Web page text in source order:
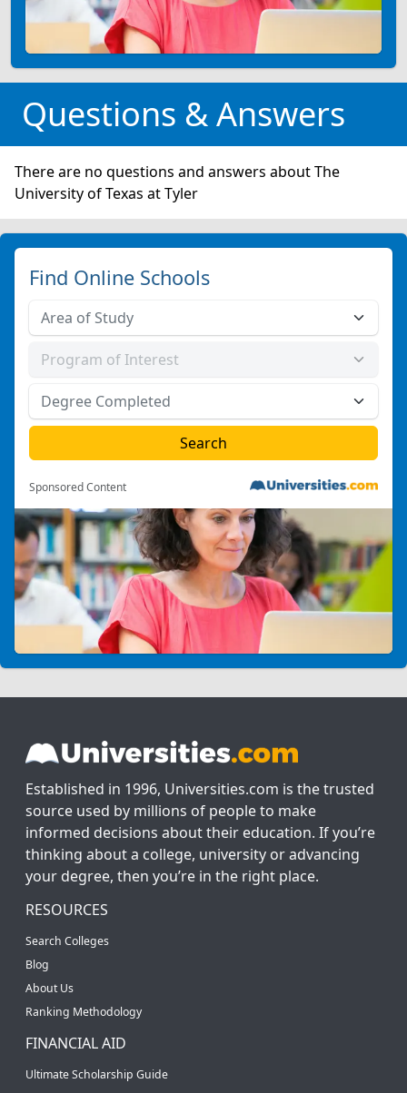
Questions & Answers
There are no questions and answers about The
University of Texas at Tyler
Find Online Schools
Sponsored Content
Established in 1996, Universities.com is the trusted
source used by millions of people to make
informed decisions about their education. If you’re
thinking about a college, university or advancing
your degree, then you’re in the right place.
RESOURCES
Search Colleges
Blog
About Us
Ranking Methodology
FINANCIAL AID
Ultimate Scholarship Guide